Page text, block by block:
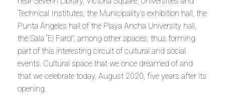
Technical Institutes, the Municipality’s exhibition hall, the
Punta Ángeles hall of the Playa Ancha University hall,
the Sala “El Farol”, among other spaces, thus forming
part of this interesting circuit of cultural and social
events. Cultural space that we once dreamed of and
that we celebrate today, August 2020, five years after its
opening.